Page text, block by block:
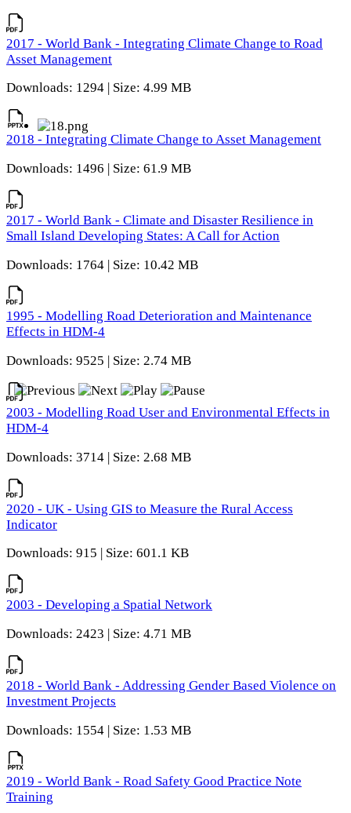
2017 - World Bank - Integrating Climate Change to Road
Asset Management
Downloads: 1294 | Size: 4.99 MB
2018 - Integrating Climate Change to Asset Management
Downloads: 1496 | Size: 61.9 MB
2017 - World Bank - Climate and Disaster Resilience in
Small Island Developing States: A Call for Action
Downloads: 1764 | Size: 10.42 MB
1995 - Modelling Road Deterioration and Maintenance
Effects in HDM-4
Downloads: 9525 | Size: 2.74 MB
2003 - Modelling Road User and Environmental Effects in
HDM-4
Downloads: 3714 | Size: 2.68 MB
2020 - UK - Using GIS to Measure the Rural Access
Indicator
Downloads: 915 | Size: 601.1 KB
2003 - Developing a Spatial Network
Downloads: 2423 | Size: 4.71 MB
2018 - World Bank - Addressing Gender Based Violence on
Investment Projects
Downloads: 1554 | Size: 1.53 MB
2019 - World Bank - Road Safety Good Practice Note
Training